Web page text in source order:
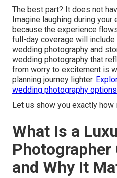
The best part? It does not
Imagine laughing during
because the experience
full-day coverage will include
wedding photography and
wedding photography that
from worry to excitement is
planning journey lighter.
wedding photography options
Let us show you exactly how
What Is a
and Why It